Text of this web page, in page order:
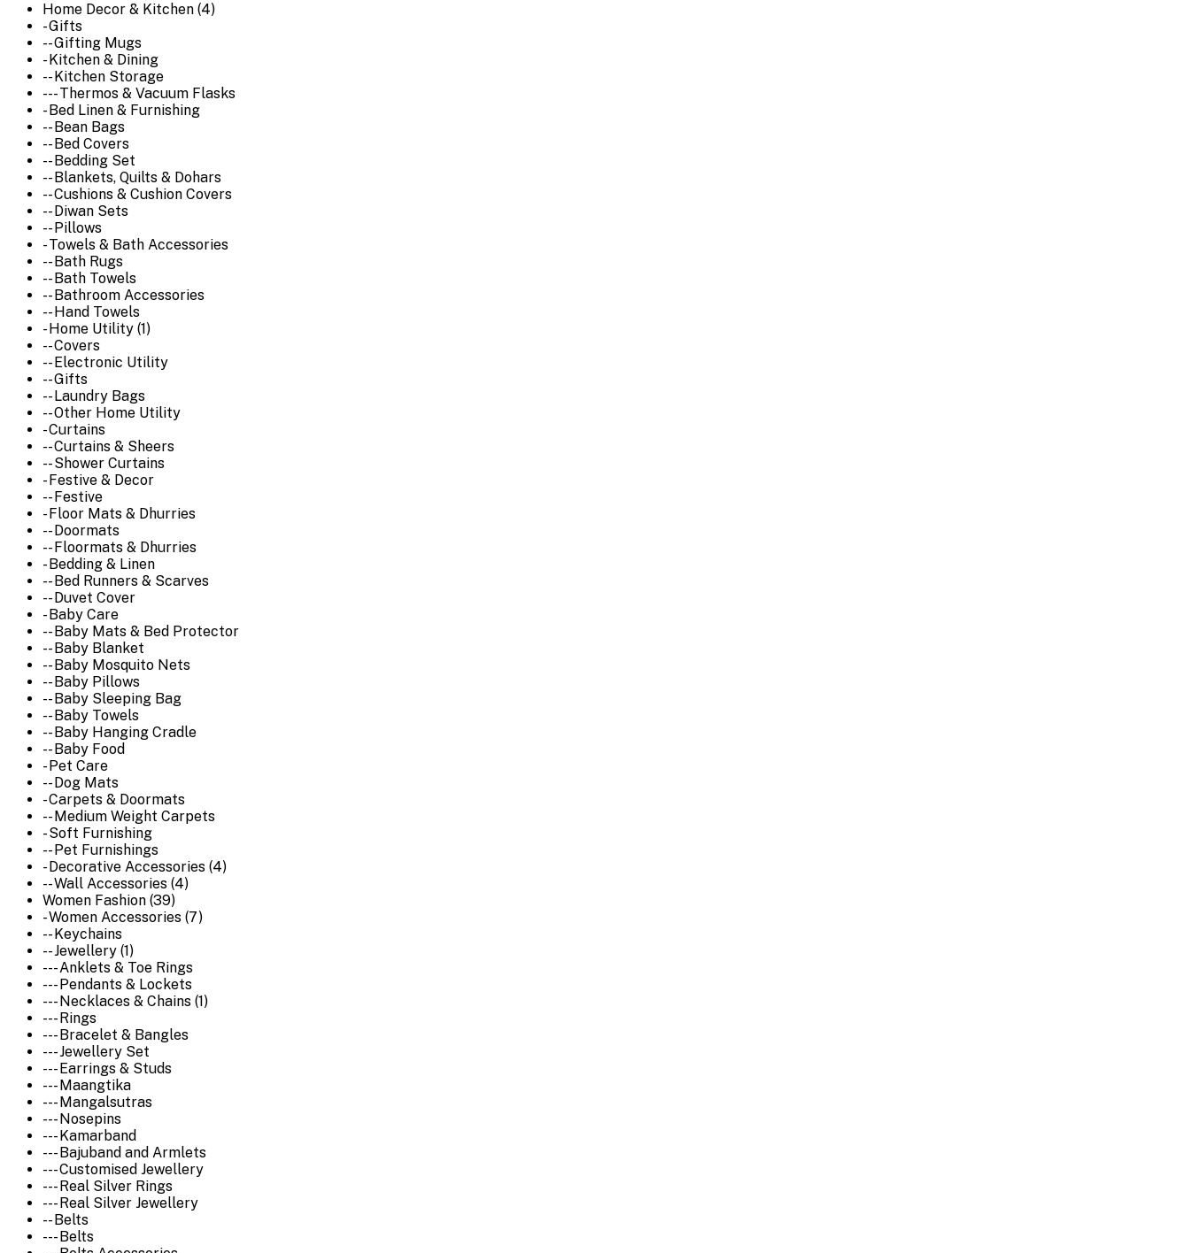
Home Decor & Kitchen (4)
- Gifts
-- Gifting Mugs
- Kitchen & Dining
-- Kitchen Storage
--- Thermos & Vacuum Flasks
- Bed Linen & Furnishing
-- Bean Bags
-- Bed Covers
-- Bedding Set
-- Blankets, Quilts & Dohars
-- Cushions & Cushion Covers
-- Diwan Sets
-- Pillows
- Towels & Bath Accessories
-- Bath Rugs
-- Bath Towels
-- Bathroom Accessories
-- Hand Towels
- Home Utility (1)
-- Covers
-- Electronic Utility
-- Gifts
-- Laundry Bags
-- Other Home Utility
- Curtains
-- Curtains & Sheers
-- Shower Curtains
- Festive & Decor
-- Festive
- Floor Mats & Dhurries
-- Doormats
-- Floormats & Dhurries
- Bedding & Linen
-- Bed Runners & Scarves
-- Duvet Cover
- Baby Care
-- Baby Mats & Bed Protector
-- Baby Blanket
-- Baby Mosquito Nets
-- Baby Pillows
-- Baby Sleeping Bag
-- Baby Towels
-- Baby Hanging Cradle
-- Baby Food
- Pet Care
-- Dog Mats
- Carpets & Doormats
-- Medium Weight Carpets
- Soft Furnishing
-- Pet Furnishings
- Decorative Accessories (4)
-- Wall Accessories (4)
Women Fashion (39)
- Women Accessories (7)
-- Keychains
-- Jewellery (1)
--- Anklets & Toe Rings
--- Pendants & Lockets
--- Necklaces & Chains (1)
--- Rings
--- Bracelet & Bangles
--- Jewellery Set
--- Earrings & Studs
--- Maangtika
--- Mangalsutras
--- Nosepins
--- Kamarband
--- Bajuband and Armlets
--- Customised Jewellery
--- Real Silver Rings
--- Real Silver Jewellery
-- Belts
--- Belts